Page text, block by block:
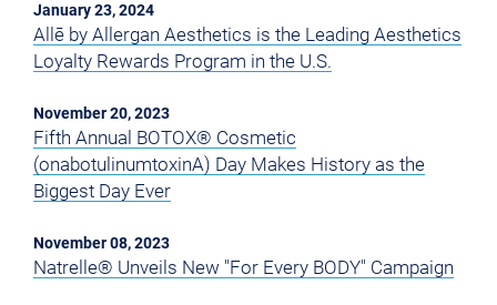
January 23, 2024
Allē by Allergan Aesthetics is the Leading Aesthetics
Loyalty Rewards Program in the U.S.
November 20, 2023
Fifth Annual BOTOX® Cosmetic
(onabotulinumtoxinA) Day Makes History as the
Biggest Day Ever
November 08, 2023
Natrelle® Unveils New "For Every BODY" Campaign